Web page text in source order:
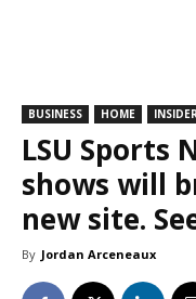
BUSINESS HOME
LSU Sports
shows will
new site.
By Jordan Arceneaux